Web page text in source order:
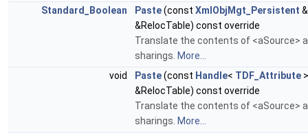
Standard_Boolean
Paste(const XmlObjMgt_Persistent
&RelocTable) const override
Translate the contents of <aSource>
sharings. More...
void
Paste(const Handle< TDF_Attribute
&RelocTable) const override
Translate the contents of <aSource>
sharings. More...